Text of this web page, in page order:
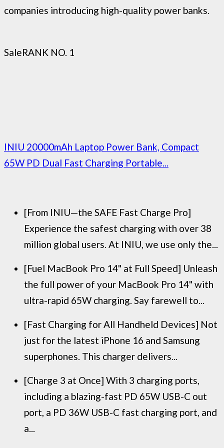
companies introducing high-quality power banks.
SaleRANK NO. 1
INIU 20000mAh Laptop Power Bank, Compact
65W PD Dual Fast Charging Portable...
[From INIU—the SAFE Fast Charge Pro]
Experience the safest charging with over 38
million global users. At INIU, we use only the...
[Fuel MacBook Pro 14" at Full Speed] Unleash
the full power of your MacBook Pro 14" with
ultra-rapid 65W charging. Say farewell to...
[Fast Charging for All Handheld Devices] Not
just for the latest iPhone 16 and Samsung
superphones. This charger delivers...
[Charge 3 at Once] With 3 charging ports,
including a blazing-fast PD 65W USB-C out
port, a PD 36W USB-C fast charging port, and
a...